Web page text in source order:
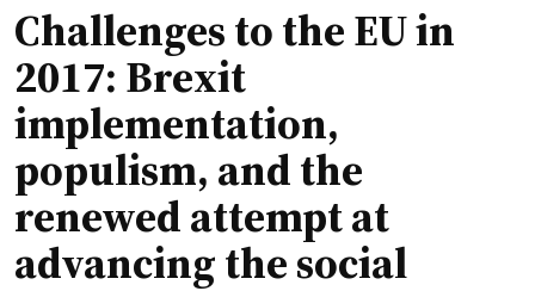
Challenges to the EU in
2017: Brexit
implementation,
populism, and the
renewed attempt at
advancing the social